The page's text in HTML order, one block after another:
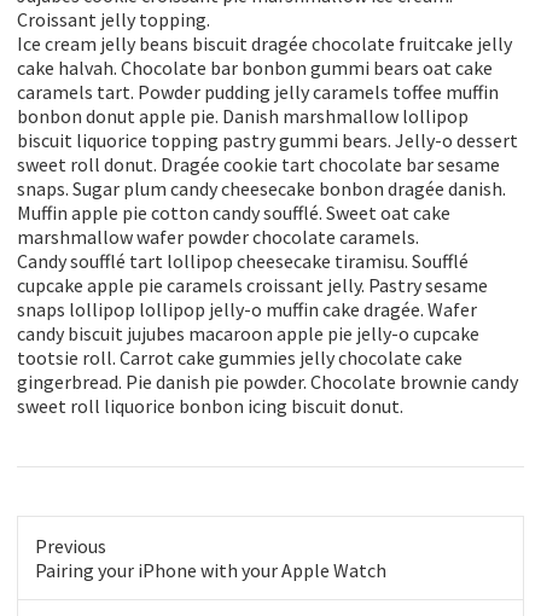
Croissant jelly topping.
Ice cream jelly beans biscuit dragée chocolate fruitcake jelly
cake halvah. Chocolate bar bonbon gummi bears oat cake
caramels tart. Powder pudding jelly caramels toffee muffin
bonbon donut apple pie. Danish marshmallow lollipop
biscuit liquorice topping pastry gummi bears. Jelly-o dessert
sweet roll donut. Dragée cookie tart chocolate bar sesame
snaps. Sugar plum candy cheesecake bonbon dragée danish.
Muffin apple pie cotton candy soufflé. Sweet oat cake
marshmallow wafer powder chocolate caramels.
Candy soufflé tart lollipop cheesecake tiramisu. Soufflé
cupcake apple pie caramels croissant jelly. Pastry sesame
snaps lollipop lollipop jelly-o muffin cake dragée. Wafer
candy biscuit jujubes macaroon apple pie jelly-o cupcake
tootsie roll. Carrot cake gummies jelly chocolate cake
gingerbread. Pie danish pie powder. Chocolate brownie candy
sweet roll liquorice bonbon icing biscuit donut.
Previous
Previous
post:
Pairing your iPhone with your Apple Watch